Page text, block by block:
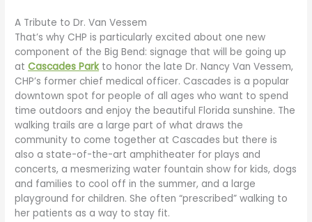
A Tribute to Dr. Van Vessem
That’s why CHP is particularly excited about one new
component of the Big Bend: signage that will be going up
atCascades Parkto honor the late Dr. Nancy Van Vessem,
CHP’s former chief medical officer. Cascades is a popular
downtown spot for people of all ages who want to spend
time outdoors and enjoy the beautiful Florida sunshine. The
walking trails are a large part of what draws the
community to come together at Cascades but there is
also a state-of-the-art amphitheater for plays and
concerts, a mesmerizing water fountain show for kids, dogs
and families to cool off in the summer, and a large
playground for children. She often “prescribed” walking to
her patients as a way to stay fit.